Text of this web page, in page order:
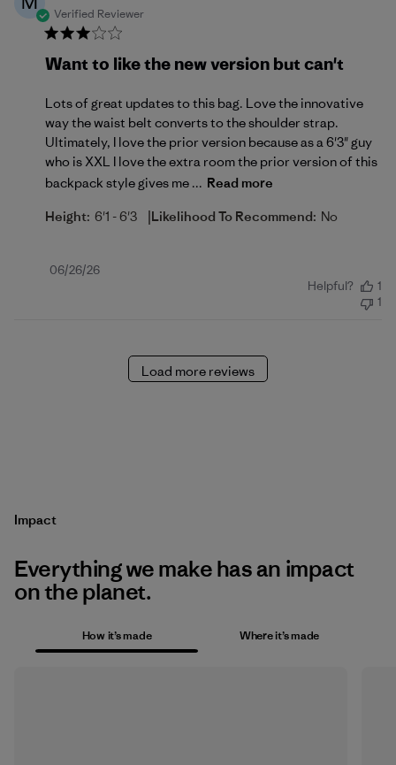
Verified Reviewer
Want to like the new version but can't
Lots of great updates to this bag. Love the innovative
way the waist belt converts to the shoulder strap.
Ultimately, I love the prior version because as a 6'3" guy
who is XXL I love the extra room the prior version of this
backpack style gives me ... Read more
Height: 6'1 - 6'3 |Likelihood To Recommend: No
Published
06/26/26
Helpful?
1
1
Load more reviews
Impact
Everything we make has an impact
on the planet.
How it’s made Where it’s made